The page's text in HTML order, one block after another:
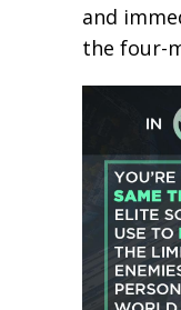
and
the four-